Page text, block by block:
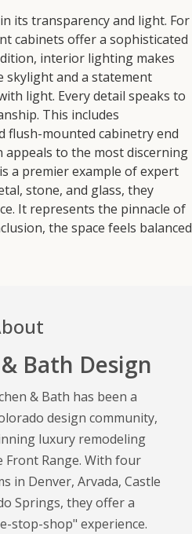
its transparency and light. For
cabinets offer a sophisticated
interior lighting makes
skylight and a statement
light. Every detail speaks to
This includes
flush-mounted cabinetry end
appeals to the most discerning
a premier example of expert
stone, and glass, they
It represents the pinnacle of
the space feels balanced
Bath Design
& Bath has been a
design community,
luxury remodeling
Front Range. With four
in Denver, Arvada, Castle
Springs, they offer a
stop-shop" experience.